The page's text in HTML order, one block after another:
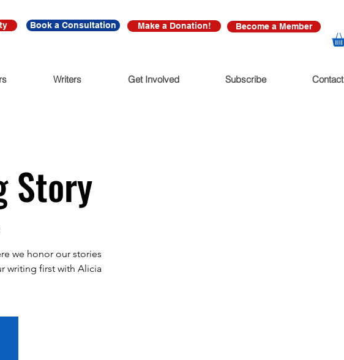
Book a Consultation Make a Donation! Become a Member
Writers Get Involved Subscribe Contact
Story
we honor our stories
writing first with Alicia